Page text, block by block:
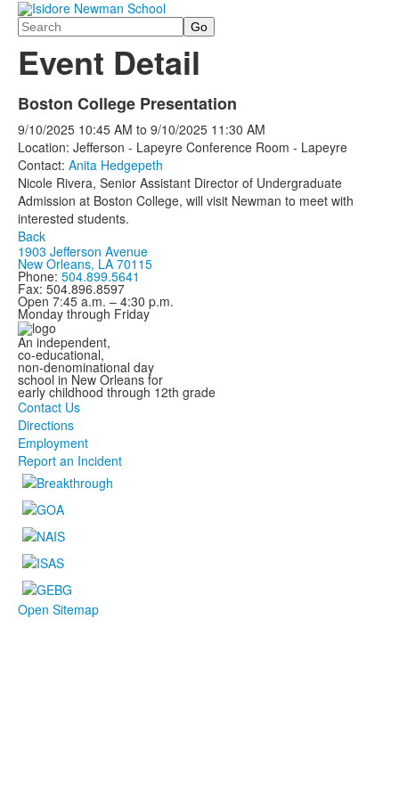
Search
Event Detail
Boston College Presentation
9/10/2025 10:45 AM to 9/10/2025 11:30 AM
Location: Jefferson - Lapeyre Conference Room - Lapeyre
Contact: Anita Hedgepeth
Nicole Rivera, Senior Assistant Director of Undergraduate
Admission at Boston College, will visit Newman to meet with
interested students.
Back
1903 Jefferson Avenue
New Orleans, LA 70115
Phone: 504.899.5641
Fax: 504.896.8597
Open 7:45 a.m. – 4:30 p.m.
Monday through Friday
An independent,
co-educational,
non-denominational day
school in New Orleans for
early childhood through 12th grade
Contact Us
Directions
Employment
Report an Incident
Open Sitemap